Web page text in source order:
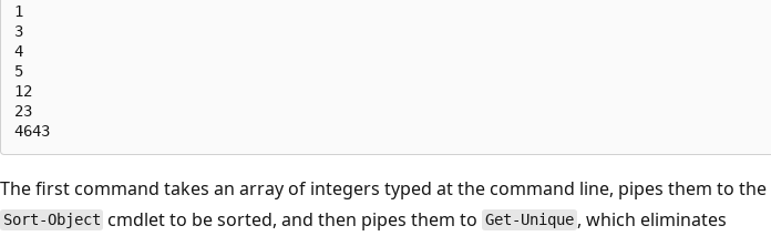
1
3
4
5
12
23
The first command takes an array of integers typed at the command line, pipes them to the
Sort-Object cmdlet to be sorted, and then pipes them to Get-Unique , which eliminates